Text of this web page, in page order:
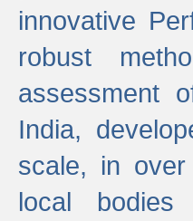
innovative
robust
assessment
India,
scale, in
local